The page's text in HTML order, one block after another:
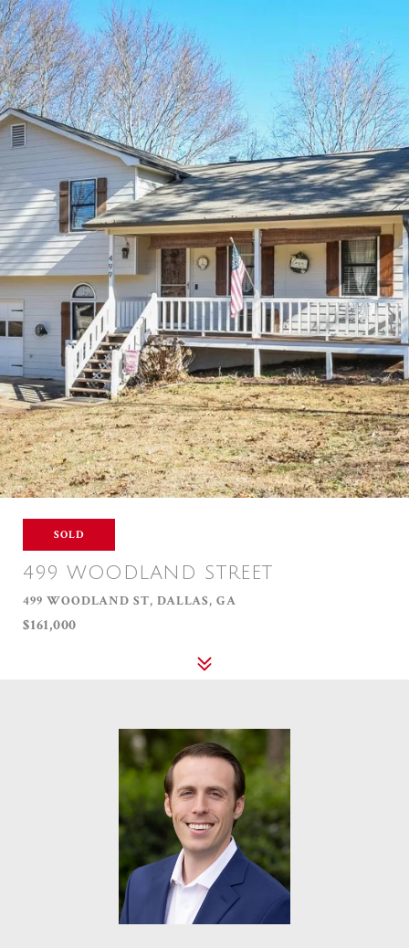
SOLD
499 WOODLAND STREET
499 WOODLAND ST, DALLAS, GA
$161,000